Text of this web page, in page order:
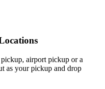
airport pickup or a
as your pickup and drop